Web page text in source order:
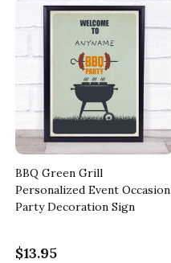
BBQ Green Grill
Personalized Event Occasion
Party Decoration Sign
$13.95